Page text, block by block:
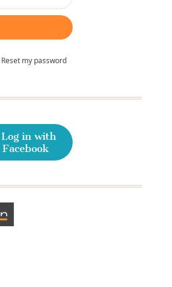
Reset my password
Log in with
Facebook